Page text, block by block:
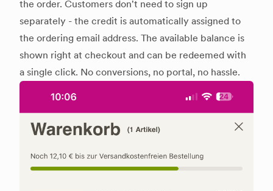
the order. Customers don't need to sign up
separately - the credit is automatically assigned to
the ordering email address. The available balance is
shown right at checkout and can be redeemed with
a single click. No conversions, no portal, no hassle.